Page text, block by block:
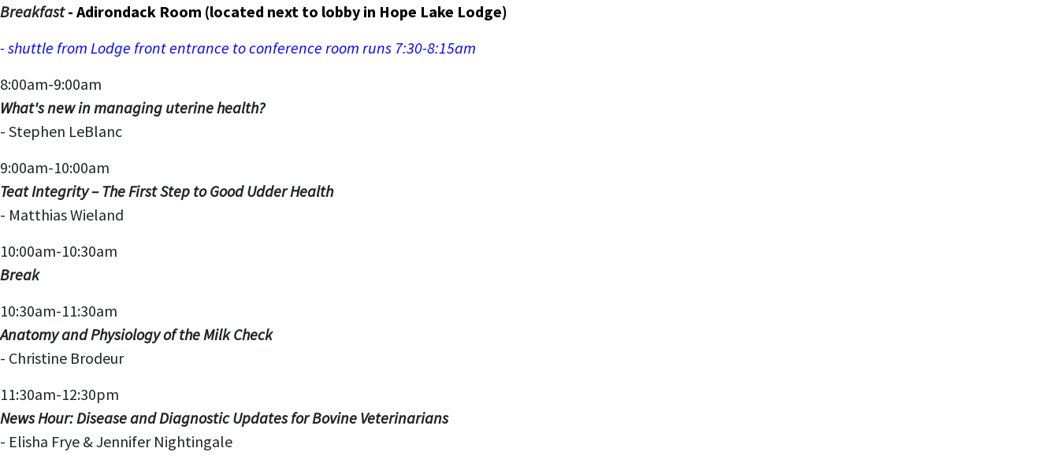
Breakfast- Adirondack Room (located next to lobby in Hope Lake Lodge)
- shuttle from Lodge front entrance to conference room runs 7:30-8:15am
8:00am-9:00am
What's new in managing uterine health?
- Stephen LeBlanc
9:00am-10:00am
Teat Integrity – The First Step to Good Udder Health
- Matthias Wieland
10:00am-10:30am
Break
10:30am-11:30am
Anatomy and Physiology of the Milk Check
- Christine Brodeur
11:30am-12:30pm
News Hour: Disease and Diagnostic Updates for Bovine Veterinarians
- Elisha Frye & Jennifer Nightingale